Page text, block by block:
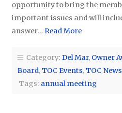
opportunity to bring the
important issues and will
answer… Read More
Category: Del Mar, Owner
Board, TOC Events, TOC News
Tags: annual meeting